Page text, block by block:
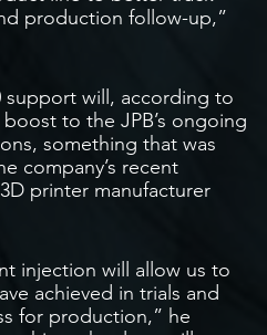
production follow-up,”
support will, according to
to the JPB’s ongoing
something that was
company’s recent
printer manufacturer
injection will allow us to
achieved in trials and
for production,” he